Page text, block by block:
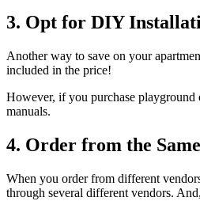
3. Opt for DIY
Another way to save on your
included in the price!
However, if you purchase playground
manuals.
4. Order from the
When you order from different
through several different vendors.